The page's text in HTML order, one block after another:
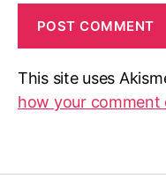
This site uses
how your comment